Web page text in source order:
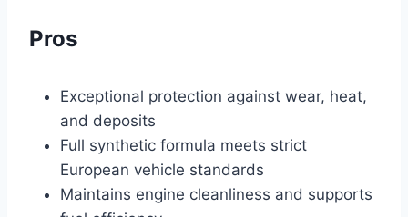
Pros
Exceptional protection against wear, heat,
and deposits
Full synthetic formula meets strict
European vehicle standards
Maintains engine cleanliness and supports